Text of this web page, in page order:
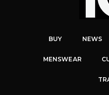
BUY NEWS
MENSWEAR